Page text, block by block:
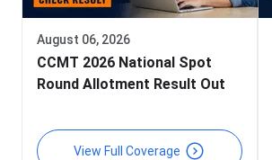
August 06, 2026
CCMT 2026 National Spot
Round Allotment Result Out
View Full Coverage